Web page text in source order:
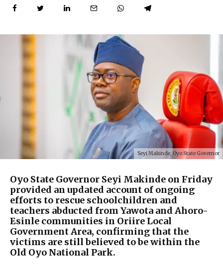
Seyi Makinde, Oyo State Governor
Oyo State Governor Seyi Makinde on Friday
provided an updated account of ongoing
efforts to rescue schoolchildren and
teachers abducted from Yawota and Ahoro-
Esinle communities in Oriire Local
Government Area, confirming that the
victims are still believed to be within the
Old Oyo National Park.